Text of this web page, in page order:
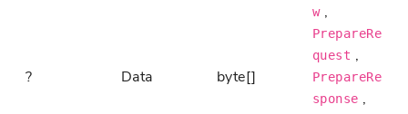
? Data byte[]
w,
PrepareRe
quest ,
PrepareRe
sponse ,